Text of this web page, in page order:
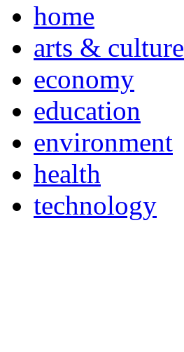
home
arts & culture
economy
education
environment
health
technology